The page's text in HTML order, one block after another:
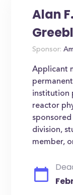
Alan
Sponsor:
Applicant
institution
reactor
division,
member,